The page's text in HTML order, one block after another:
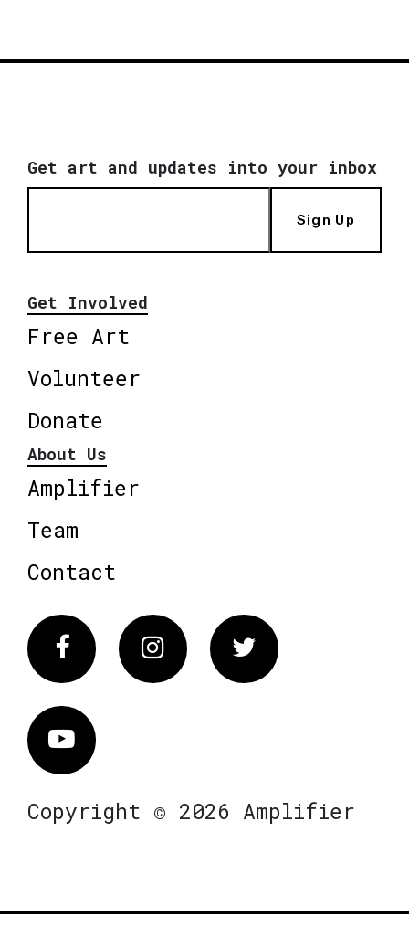
Get art and updates into your inbox
Sign Up
Get Involved
Free Art
Volunteer
Donate
About Us
Amplifier
Team
Contact
FacebookInstagram Twitter
Vimeo
Copyright © 2026 Amplifier